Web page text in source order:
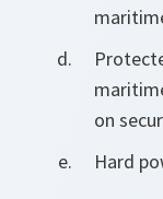
on
Hard